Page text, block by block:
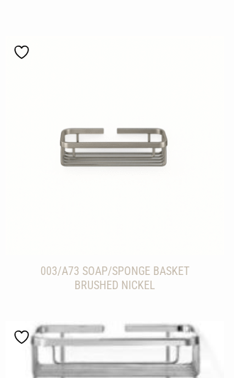
003/A73 SOAP/SPONGE BASKET
BRUSHED NICKEL